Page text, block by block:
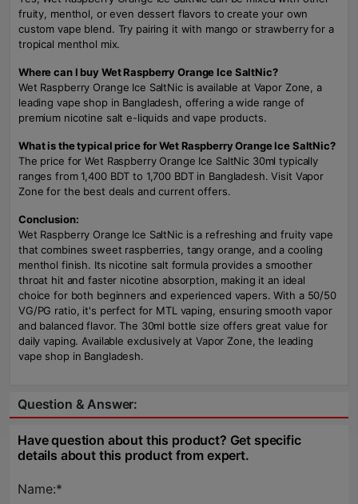
fruity, menthol, or even dessert flavors to create your own
custom vape blend. Try pairing it with mango or strawberry for a
tropical menthol mix.
Where can I buy Wet Raspberry Orange Ice SaltNic?
Wet Raspberry Orange Ice SaltNic is available at Vapor Zone, a
leading vape shop in Bangladesh, offering a wide range of
premium nicotine salt e-liquids and vape products.
What is the typical price for Wet Raspberry Orange Ice SaltNic?
The price for Wet Raspberry Orange Ice SaltNic 30ml typically
ranges from 1,400 BDT to 1,700 BDT in Bangladesh. Visit Vapor
Zone for the best deals and current offers.
Conclusion:
Wet Raspberry Orange Ice SaltNic is a refreshing and fruity vape
that combines sweet raspberries, tangy orange, and a cooling
menthol finish. Its nicotine salt formula provides a smoother
throat hit and faster nicotine absorption, making it an ideal
choice for both beginners and experienced vapers. With a 50/50
VG/PG ratio, it's perfect for MTL vaping, ensuring smooth vapor
and balanced flavor. The 30ml bottle size offers great value for
daily vaping. Available exclusively at Vapor Zone, the leading
vape shop in Bangladesh.
Question & Answer:
Have question about this product? Get specific
details about this product from expert.
Name:*